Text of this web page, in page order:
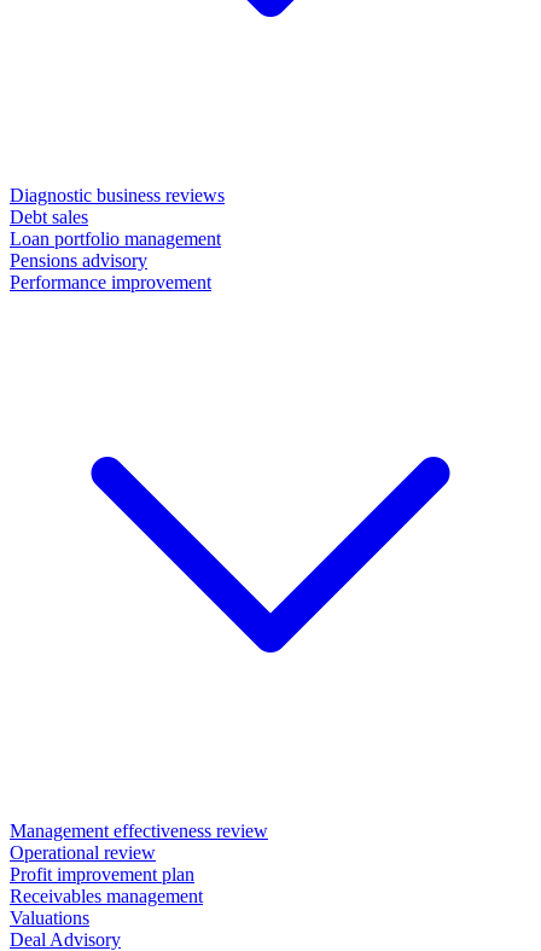
Diagnostic business reviews
Debt sales
Loan portfolio management
Pensions advisory
Performance improvement
Management effectiveness review
Operational review
Profit improvement plan
Receivables management
Valuations
Deal Advisory